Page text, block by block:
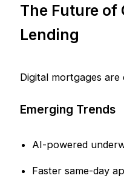
The Future of
Lending
Digital mortgages are
Emerging Trends
AI-powered
Faster same-day